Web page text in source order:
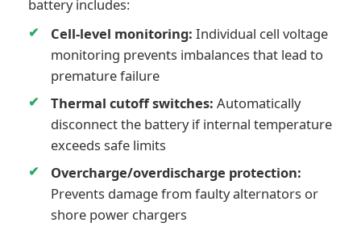
battery includes:
Cell-level monitoring: Individual cell voltage
monitoring prevents imbalances that lead to
premature failure
Thermal cutoff switches: Automatically
disconnect the battery if internal temperature
exceeds safe limits
Overcharge/overdischarge protection:
Prevents damage from faulty alternators or
shore power chargers